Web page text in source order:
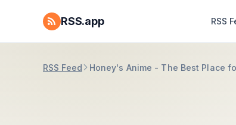
RSS.app RSS
RSS Feed Honey's Anime - The Best Place